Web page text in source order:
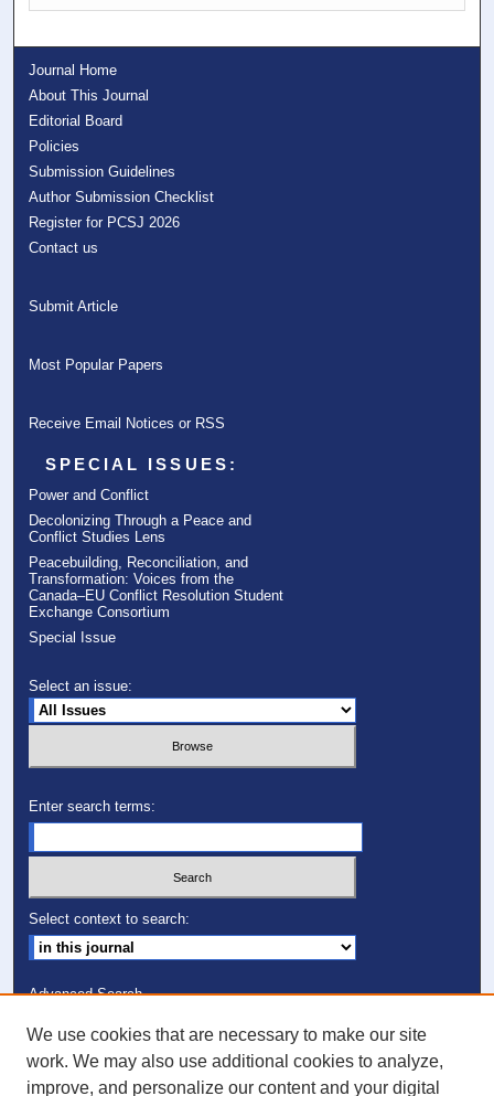
Journal Home
About This Journal
Editorial Board
Policies
Submission Guidelines
Author Submission Checklist
Register for PCSJ 2026
Contact us
Submit Article
Most Popular Papers
Receive Email Notices or RSS
SPECIAL ISSUES:
Power and Conflict
Decolonizing Through a Peace and
Conflict Studies Lens
Peacebuilding, Reconciliation, and
Transformation: Voices from the
Canada–EU Conflict Resolution Student
Exchange Consortium
Special Issue
Select an issue:
Enter search terms:
Select context to search:
Advanced Search
ISSN: 1082-7307
We use cookies that are necessary to make our site
work. We may also use additional cookies to analyze,
improve, and personalize our content and your digital